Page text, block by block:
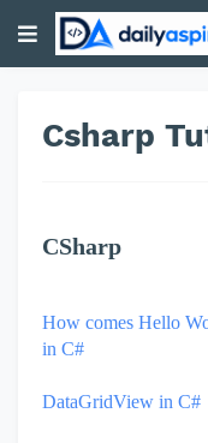
Csharp
CSharp
How comes Hello
in C#
DataGridView in C#